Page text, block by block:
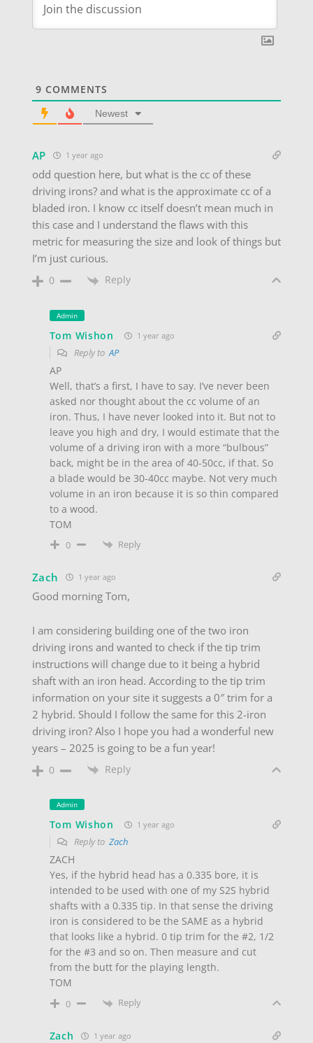
9 COMMENTS
Newest
AP 1 year ago
odd question here, but what is the cc of these
driving irons? and what is the approximate cc of a
bladed iron. I know cc itself doesn’t mean much in
this case and I understand the flaws with this
metric for measuring the size and look of things but
I’m just curious.
0 Reply
Admin
Tom Wishon 1 year ago
Reply to AP
AP
Well, that’s a first, I have to say. I’ve never been
asked nor thought about the cc volume of an
iron. Thus, I have never looked into it. But not to
leave you high and dry, I would estimate that the
volume of a driving iron with a more “bulbous”
back, might be in the area of 40-50cc, if that. So
a blade would be 30-40cc maybe. Not very much
volume in an iron because it is so thin compared
to a wood.
TOM
0 Reply
Zach 1 year ago
Good morning Tom,
I am considering building one of the two iron
driving irons and wanted to check if the tip trim
instructions will change due to it being a hybrid
shaft with an iron head. According to the tip trim
information on your site it suggests a 0″ trim for a
2 hybrid. Should I follow the same for this 2-iron
driving iron? Also I hope you had a wonderful new
years – 2025 is going to be a fun year!
0 Reply
Admin
Tom Wishon 1 year ago
Reply to Zach
ZACH
Yes, if the hybrid head has a 0.335 bore, it is
intended to be used with one of my S2S hybrid
shafts with a 0.335 tip. In that sense the driving
iron is considered to be the SAME as a hybrid
that looks like a hybrid. 0 tip trim for the #2, 1/2
for the #3 and so on. Then measure and cut
from the butt for the playing length.
TOM
0 Reply
Zach 1 year ago